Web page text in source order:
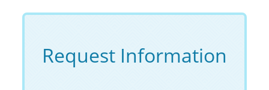
Request Information